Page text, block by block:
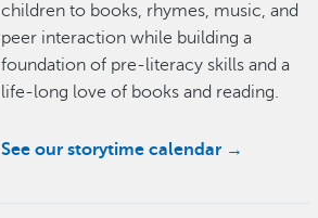
children to books, rhymes, music, and
peer interaction while building a
foundation of pre-literacy skills and a
life-long love of books and reading.
See our storytime calendar →